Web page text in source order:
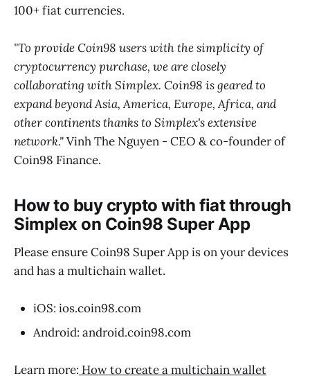
100+ fiat currencies.
"To provide Coin98 users with the simplicity of
cryptocurrency purchase, we are closely
collaborating with Simplex. Coin98 is geared to
expand beyond Asia, America, Europe, Africa, and
other continents thanks to Simplex's extensive
network."Vinh The Nguyen - CEO & co-founder of
Coin98 Finance.
How to buy crypto with fiat through
Simplex on Coin98 Super App
Please ensure Coin98 Super App is on your devices
and has a multichain wallet.
iOS: ios.coin98.com
Android: android.coin98.com
Learn more: How to create a multichain wallet